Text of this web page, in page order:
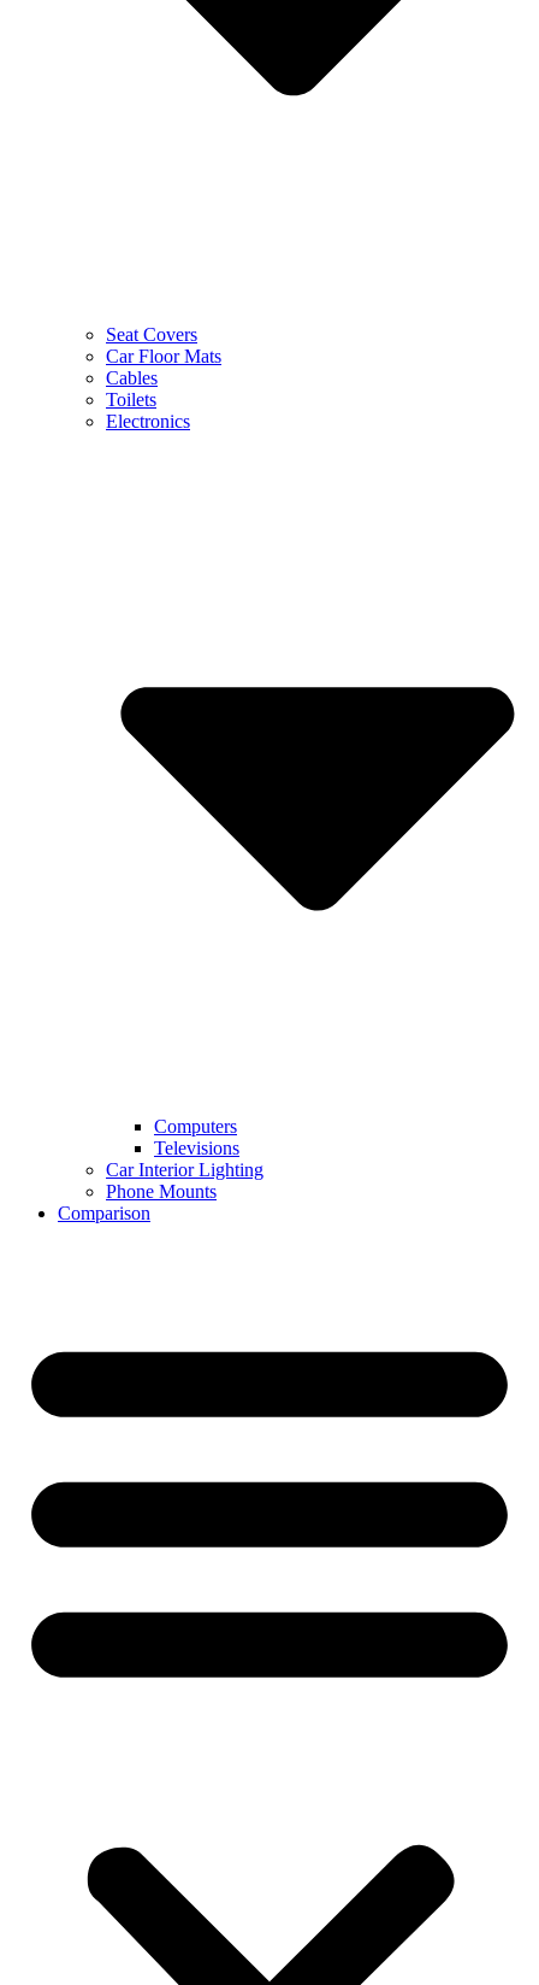
Seat Covers
Car Floor Mats
Cables
Toilets
Electronics
Computers
Televisions
Car Interior Lighting
Phone Mounts
Comparison